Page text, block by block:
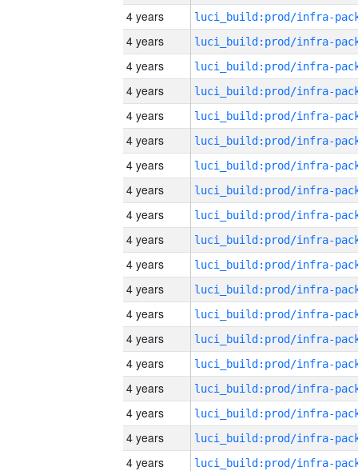
4 years
4 years
4 years
4 years
4 years
4 years
4 years
4 years
4 years
4 years
4 years
4 years
4 years
4 years
4 years
4 years
4 years
4 years
4 years